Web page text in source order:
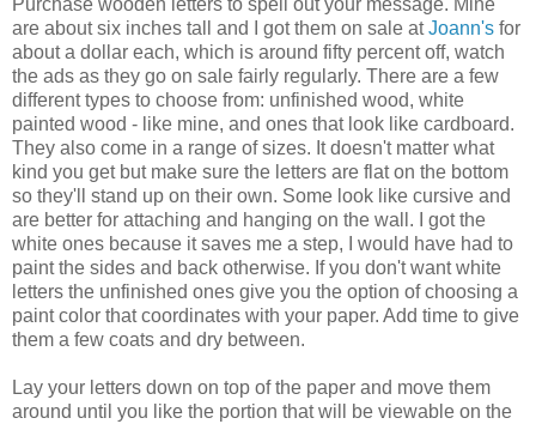
Purchase wooden letters to spell out your message. Mine
are about six inches tall and I got them on sale atJoann's for
about a dollar each, which is around fifty percent off, watch
the ads as they go on sale fairly regularly. There are a few
different types to choose from: unfinished wood, white
painted wood - like mine, and ones that look like cardboard.
They also come in a range of sizes. It doesn't matter what
kind you get but make sure the letters are flat on the bottom
so they'll stand up on their own. Some look like cursive and
are better for attaching and hanging on the wall. I got the
white ones because it saves me a step, I would have had to
paint the sides and back otherwise. If you don't want white
letters the unfinished ones give you the option of choosing a
paint color that coordinates with your paper. Add time to give
them a few coats and dry between.
Lay your letters down on top of the paper and move them
around until you like the portion that will be viewable on the